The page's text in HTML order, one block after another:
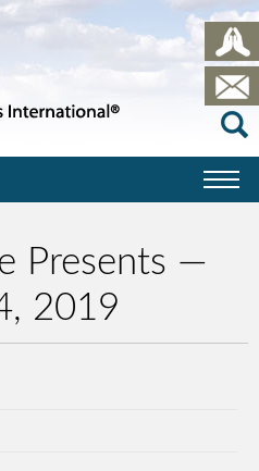
Presents —
2019